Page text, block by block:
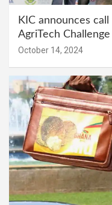
KIC announces
AgriTech
October 14, 2024